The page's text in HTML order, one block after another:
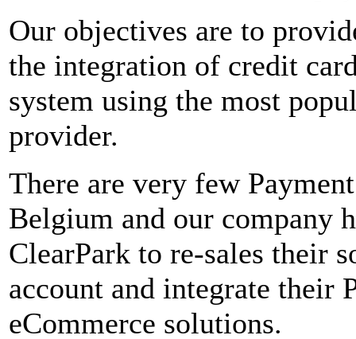
Our objectives are to
the integration of credit
system using the most
provider.
There are very few
Belgium and our company
ClearPark to re-sales their
account and integrate their
eCommerce solutions.